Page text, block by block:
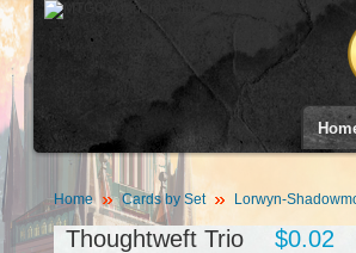
Home Cards by Set Lorwyn-
Thoughtweft Trio $0.02